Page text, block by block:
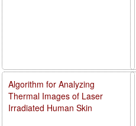
Algorithm for Analyzing
Thermal Images of Laser
Irradiated Human Skin